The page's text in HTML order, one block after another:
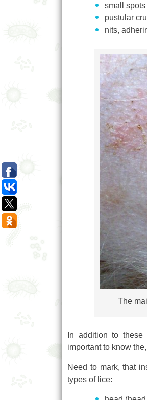
small
pustular
nits,
The
In addition to
important to know
Need to mark, that
types of lice: